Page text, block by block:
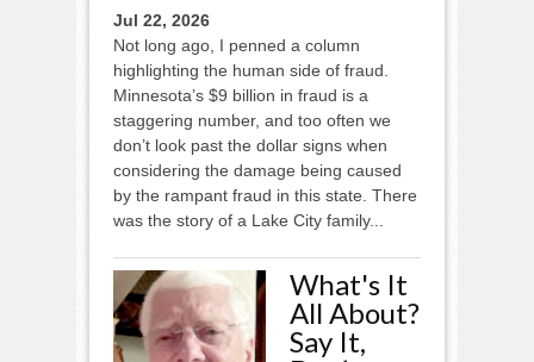
Jul 22, 2026
Not long ago, I penned a column
highlighting the human side of fraud.
Minnesota’s $9 billion in fraud is a
staggering number, and too often we
don’t look past the dollar signs when
considering the damage being caused
by the rampant fraud in this state. There
was the story of a Lake City family...
What's It
All About?
Say It,